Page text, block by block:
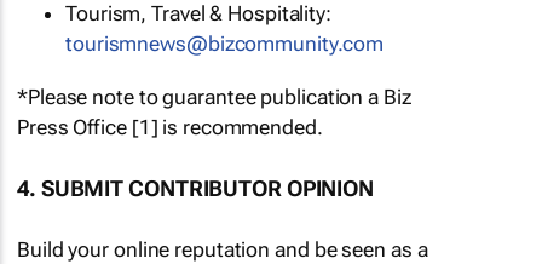
Tourism, Travel & Hospitality:
tourismnews@bizcommunity.com
*Please note to guarantee publication a Biz
Press Office [1] is recommended.
4. SUBMIT CONTRIBUTOR OPINION
Build your online reputation and be seen as a